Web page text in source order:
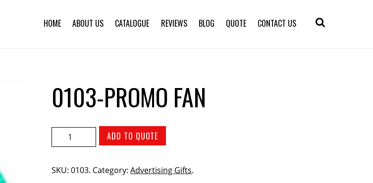
HOME ABOUT US CATALOGUE REVIEWS BLOG QUOTE CONTACT US
0103-PROMO FAN
ADD TO QUOTE
SKU:0103. Category:Advertising Gifts.